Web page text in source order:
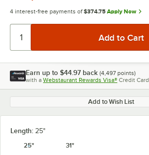
4 interest-free payments of $374.75 Apply Now
Earn up to $44.97 back (4,497 points)
with a Webstaurant Rewards Visa® Credit Card
Add to Wish List
Length: 25"
25"
31"